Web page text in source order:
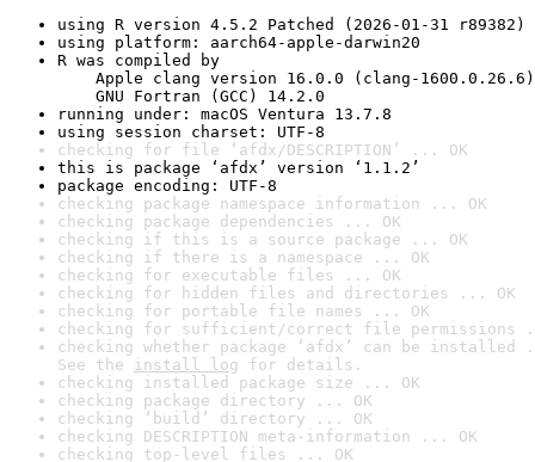
using R version 4.5.2 Patched (2026-01-31 r89382)
using platform: aarch64-apple-darwin20
R was compiled by
Apple clang version 16.0.0 (clang-1600.0.26.6)
GNU Fortran (GCC) 14.2.0
running under: macOS Ventura 13.7.8
using session charset: UTF-8
checking for file ‘afdx/DESCRIPTION’ ... OK
this is package ‘afdx’ version ‘1.1.2’
package encoding: UTF-8
checking package namespace information ... OK
checking package dependencies ... OK
checking if this is a source package ... OK
checking if there is a namespace ... OK
checking for executable files ... OK
checking for hidden files and directories ... OK
checking for portable file names ... OK
checking for sufficient/correct file permissions
checking whether package ‘afdx’ can be
See the install log for details.
checking installed package size ... OK
checking package directory ... OK
checking ‘build’ directory ... OK
checking DESCRIPTION meta-information ... OK
checking top-level files ... OK